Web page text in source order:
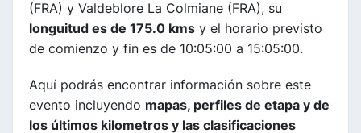
(FRA) y Valdeblore La Colmiane (FRA), su
longuitud es de 175.0 kms y el horario previsto
de comienzo y fin es de 10:05:00 a 15:05:00.
Aquí podrás encontrar información sobre este
evento incluyendo mapas, perfiles de etapa y de
los últimos kilometros y las clasificaciones